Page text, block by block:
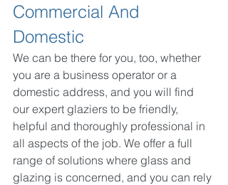
Commercial And
Domestic
We can be there for you, too, whether
you are a business operator or a
domestic address, and you will find
our expert glaziers to be friendly,
helpful and thoroughly professional in
all aspects of the job. We offer a full
range of solutions where glass and
glazing is concerned, and you can rely